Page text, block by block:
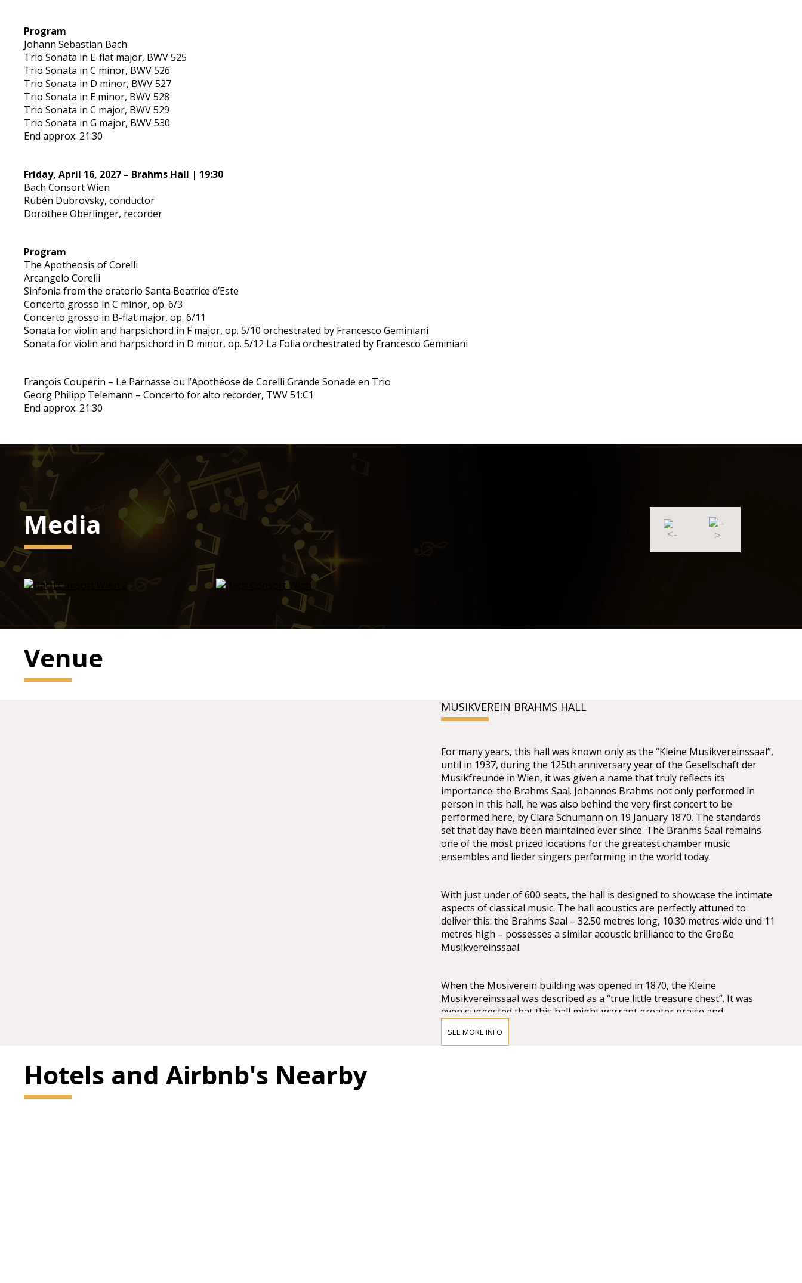
Program
Johann Sebastian Bach
Trio Sonata in E-flat major, BWV 525
Trio Sonata in C minor, BWV 526
Trio Sonata in D minor, BWV 527
Trio Sonata in E minor, BWV 528
Trio Sonata in C major, BWV 529
Trio Sonata in G major, BWV 530
End approx. 21:30
Friday, April 16, 2027 – Brahms Hall | 19:30
Bach Consort Wien
Rubén Dubrovsky, conductor
Dorothee Oberlinger, recorder
Program
The Apotheosis of Corelli
Arcangelo Corelli
Sinfonia from the oratorio Santa Beatrice d’Este
Concerto grosso in C minor, op. 6/3
Concerto grosso in B-flat major, op. 6/11
Sonata for violin and harpsichord in F major, op. 5/10 orchestrated by Francesco Geminiani
Sonata for violin and harpsichord in D minor, op. 5/12 La Folia orchestrated by Francesco Geminiani
François Couperin – Le Parnasse ou l’Apothéose de Corelli Grande Sonade en Trio
Georg Philipp Telemann – Concerto for alto recorder, TWV 51:C1
End approx. 21:30
Media
Venue
MUSIKVEREIN BRAHMS HALL
For many years, this hall was known only as the “Kleine Musikvereinssaal”,
until in 1937, during the 125th anniversary year of the Gesellschaft der
Musikfreunde in Wien, it was given a name that truly reflects its
importance: the Brahms Saal. Johannes Brahms not only performed in
person in this hall, he was also behind the very first concert to be
performed here, by Clara Schumann on 19 January 1870. The standards
set that day have been maintained ever since. The Brahms Saal remains
one of the most prized locations for the greatest chamber music
ensembles and lieder singers performing in the world today.
With just under of 600 seats, the hall is designed to showcase the intimate
aspects of classical music. The hall acoustics are perfectly attuned to
deliver this: the Brahms Saal – 32.50 metres long, 10.30 metres wide und 11
metres high – possesses a similar acoustic brilliance to the Große
Musikvereinssaal.
When the Musiverein building was opened in 1870, the Kleine
Musikvereinssaal was described as a “true little treasure chest”. It was
even suggested that this hall might warrant greater praise and
award the prize to this hall for its peacefulness and simple grandeur.” It is
SEE MORE INFO
Hotels and Airbnb's Nearby